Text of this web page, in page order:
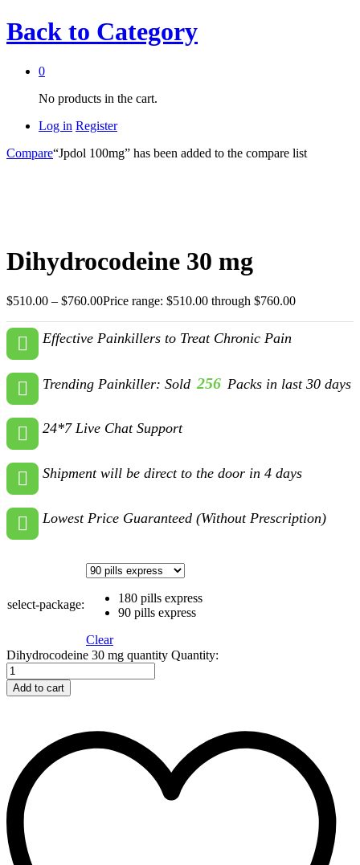
Back to Category
0
No products in the cart.
Log in Register
Compare“Jpdol 100mg” has been added to the compare list
Dihydrocodeine 30 mg
$510.00 – $760.00Price range: $510.00 through $760.00
Effective Painkillers to Treat Chronic Pain
Trending Painkiller: Sold 256 Packs in last 30 days
24*7 Live Chat Support
Shipment will be direct to the door in 4 days
Lowest Price Guaranteed (Without Prescription)
select-package:
180 pills express
90 pills express
Clear
Dihydrocodeine 30 mg quantity Quantity:
Add to cart